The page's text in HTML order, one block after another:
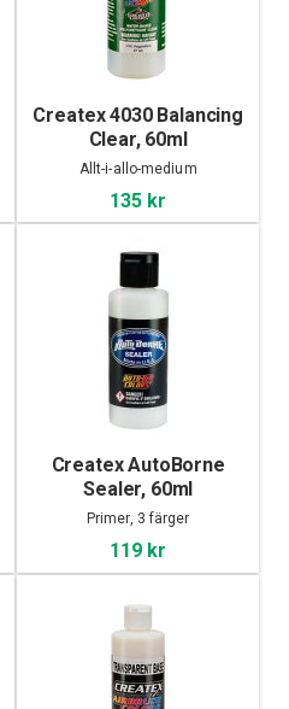
Createx 4030 Balancing
Clear, 60ml
Allt-i-allo-medium
135 kr
Createx AutoBorne
Sealer, 60ml
Primer, 3 färger
119 kr